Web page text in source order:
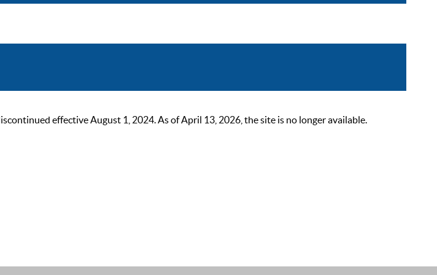
effective August 1, 2024. As of April 13, 2026, the site is no longer available.